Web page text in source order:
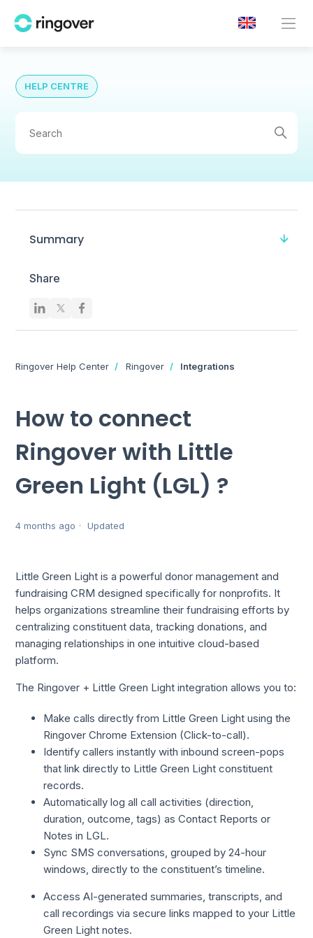
HELP CENTRE
Summary
Share
Ringover Help Center Ringover Integrations
How to connect
Ringover with Little
Green Light (LGL) ?
4 months ago Updated
Little Green Light is a powerful donor management and
fundraising CRM designed specifically for nonprofits. It
helps organizations streamline their fundraising efforts by
centralizing constituent data, tracking donations, and
managing relationships in one intuitive cloud-based
platform.
The Ringover + Little Green Light integration allows you to:
Make calls directly from Little Green Light using the
Ringover Chrome Extension (Click-to-call).
Identify callers instantly with inbound screen-pops
that link directly to Little Green Light constituent
records.
Automatically log all call activities (direction,
duration, outcome, tags) as Contact Reports or
Notes in LGL.
Sync SMS conversations, grouped by 24-hour
windows, directly to the constituent’s timeline.
Access AI-generated summaries, transcripts, and
call recordings via secure links mapped to your Little
Green Light notes.